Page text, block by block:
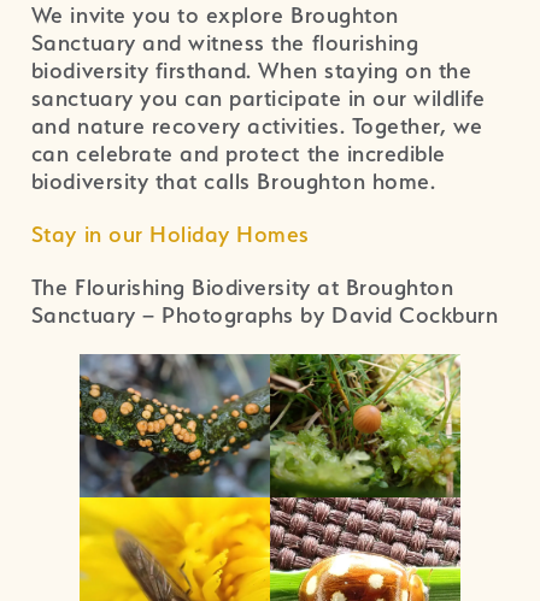
We invite you to explore Broughton
Sanctuary and witness the flourishing
biodiversity firsthand. When staying on the
sanctuary you can participate in our wildlife
and nature recovery activities. Together, we
can celebrate and protect the incredible
biodiversity that calls Broughton home.
Stay in our Holiday Homes
The Flourishing Biodiversity at Broughton
Sanctuary – Photographs by David Cockburn